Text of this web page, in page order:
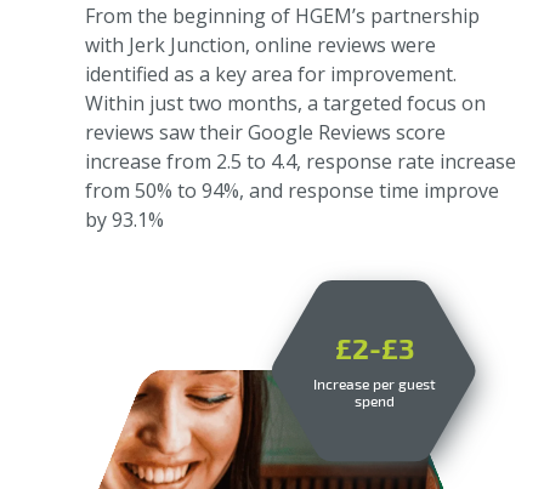
From the beginning of HGEM’s partnership
with Jerk Junction, online reviews were
identified as a key area for improvement.
Within just two months, a targeted focus on
reviews saw their Google Reviews score
increase from 2.5 to 4.4, response rate increase
from 50% to 94%, and response time improve
by 93.1%
£2-£3
Increase per guest
spend